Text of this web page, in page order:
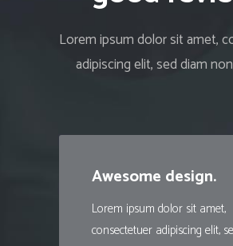
Lorem ipsum dolor sit amet,
adipiscing elit, sed diam
Awesome design.
Lorem ipsum dolor sit amet,
consectetuer adipiscing elit,